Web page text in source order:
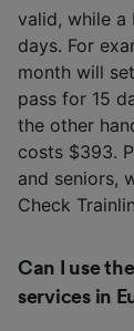
valid, while a
days. For
month will
pass for 15
the other
costs $393.
and seniors,
Check
Can I use
services in